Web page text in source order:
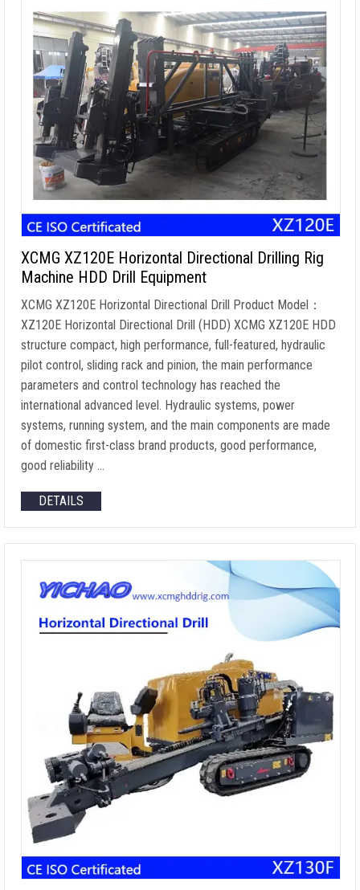
XCMG XZ120E Horizontal Directional Drilling Rig
Machine HDD Drill Equipment
XCMG XZ120E Horizontal Directional Drill Product Model：
XZ120E Horizontal Directional Drill (HDD) XCMG XZ120E HDD
structure compact, high performance, full-featured, hydraulic
pilot control, sliding rack and pinion, the main performance
parameters and control technology has reached the
international advanced level. Hydraulic systems, power
systems, running system, and the main components are made
of domestic first-class brand products, good performance,
good reliability …
DETAILS